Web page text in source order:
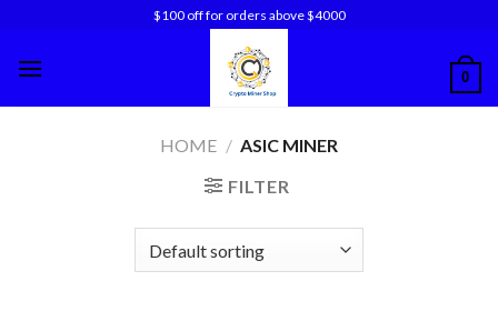
content
$100 off for orders above $4000
0
HOME / ASIC MINER
FILTER